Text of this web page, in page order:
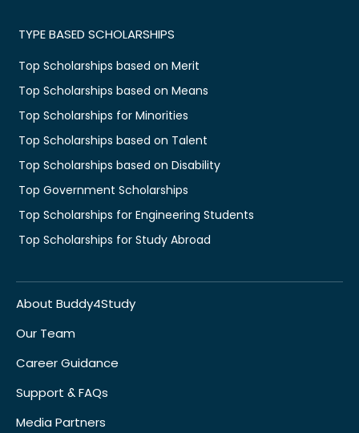
TYPE BASED SCHOLARSHIPS
Top Scholarships based on Merit
Top Scholarships based on Means
Top Scholarships for Minorities
Top Scholarships based on Talent
Top Scholarships based on Disability
Top Government Scholarships
Top Scholarships for Engineering Students
Top Scholarships for Study Abroad
About Buddy4Study
Our Team
Career Guidance
Support & FAQs
Media Partners